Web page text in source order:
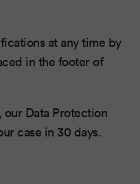
at any time by
in the footer of
our Data Protection
case in 30 days.